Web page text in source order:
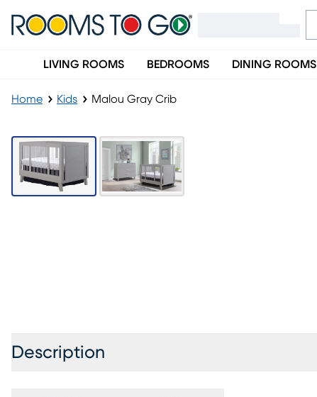
LIVING ROOMS BEDROOMS DINING ROOMS
Home Kids Malou Gray Crib
Description